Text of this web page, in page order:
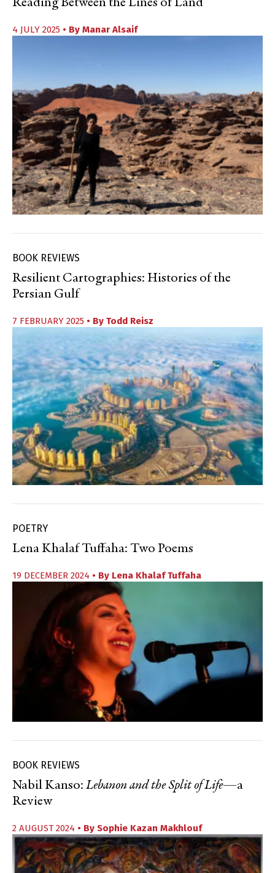
Reading Between the Lines of Land
4 JULY 2025 • By Manar Alsaif
BOOK REVIEWS
Resilient Cartographies: Histories of the
Persian Gulf
7 FEBRUARY 2025 • By Todd Reisz
POETRY
Lena Khalaf Tuffaha: Two Poems
19 DECEMBER 2024 • By Lena Khalaf Tuffaha
BOOK REVIEWS
Nabil Kanso: Lebanon and the Split of Life—a
Review
2 AUGUST 2024 • By Sophie Kazan Makhlouf